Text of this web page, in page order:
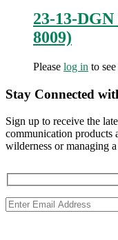
23-13-DGN
8009)
Please log in to
Stay Connected
Sign up to receive the
communication products
wilderness or managing